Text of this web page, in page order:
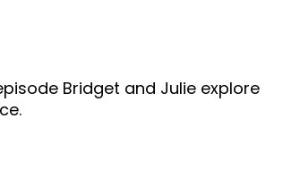
Bridget and Julie explore